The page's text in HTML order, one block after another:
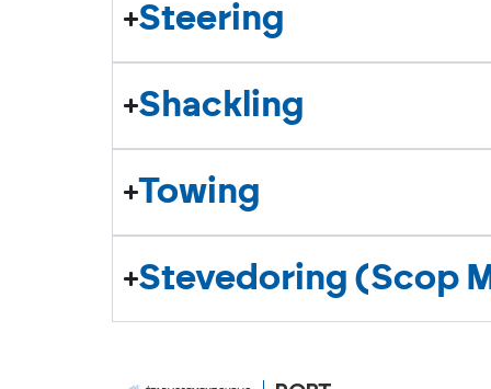
Steering
Shackling
Towing
Stevedoring (Scop